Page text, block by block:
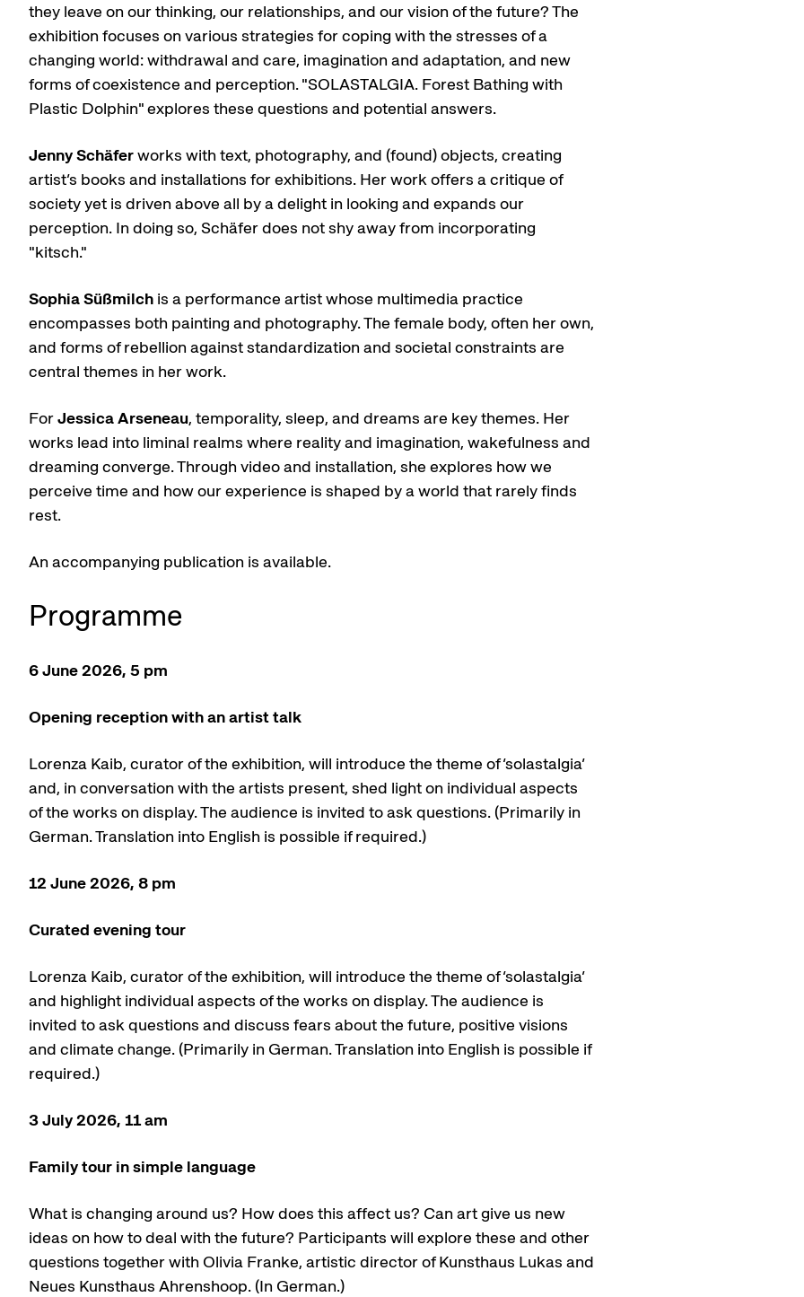
they leave on our thinking, our relationships, and our vision of the future? The
exhibition focuses on various strategies for coping with the stresses of a
changing world: withdrawal and care, imagination and adaptation, and new
forms of coexistence and perception. "SOLASTALGIA. Forest Bathing with
Plastic Dolphin" explores these questions and potential answers.
Jenny Schäferworks with text, photography, and (found) objects, creating
artist’s books and installations for exhibitions. Her work offers a critique of
society yet is driven above all by a delight in looking and expands our
perception. In doing so, Schäfer does not shy away from incorporating
"kitsch."
Sophia Süßmilch is a performance artist whose multimedia practice
encompasses both painting and photography. The female body, often her own,
and forms of rebellion against standardization and societal constraints are
central themes in her work.
ForJessica Arseneau, temporality, sleep, and dreams are key themes. Her
works lead into liminal realms where reality and imagination, wakefulness and
dreaming converge. Through video and installation, she explores how we
perceive time and how our experience is shaped by a world that rarely finds
rest.
An accompanying publication is available.
Programme
6 June 2026, 5 pm
Opening reception with an artist talk
Lorenza Kaib, curator of the exhibition, will introduce the theme of ‘solastalgia’
and, in conversation with the artists present, shed light on individual aspects
of the works on display. The audience is invited to ask questions. (Primarily in
German. Translation into English is possible if required.)
12 June 2026, 8 pm
Curated evening tour
Lorenza Kaib, curator of the exhibition, will introduce the theme of ‘solastalgia’
and highlight individual aspects of the works on display. The audience is
invited to ask questions and discuss fears about the future, positive visions
and climate change. (Primarily in German. Translation into English is possible if
required.)
3 July 2026, 11 am
Family tour in simple language
What is changing around us? How does this affect us? Can art give us new
ideas on how to deal with the future? Participants will explore these and other
questions together with Olivia Franke, artistic director of Kunsthaus Lukas and
Neues Kunsthaus Ahrenshoop. (In German.)